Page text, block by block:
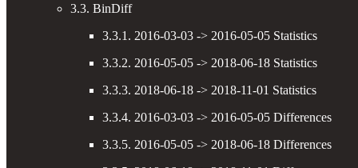
3.3. BinDiff
3.3.1. 2016-03-03 -> 2016-05-05 Statistics
3.3.2. 2016-05-05 -> 2018-06-18 Statistics
3.3.3. 2018-06-18 -> 2018-11-01 Statistics
3.3.4. 2016-03-03 -> 2016-05-05 Differences
3.3.5. 2016-05-05 -> 2018-06-18 Differences